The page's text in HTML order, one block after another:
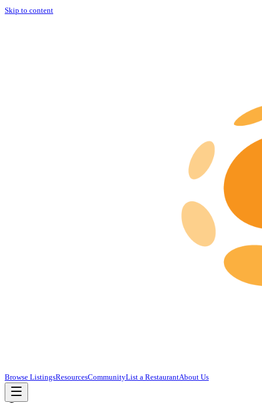
Skip to content
Browse ListingsResourcesCommunityList a RestaurantAbout Us